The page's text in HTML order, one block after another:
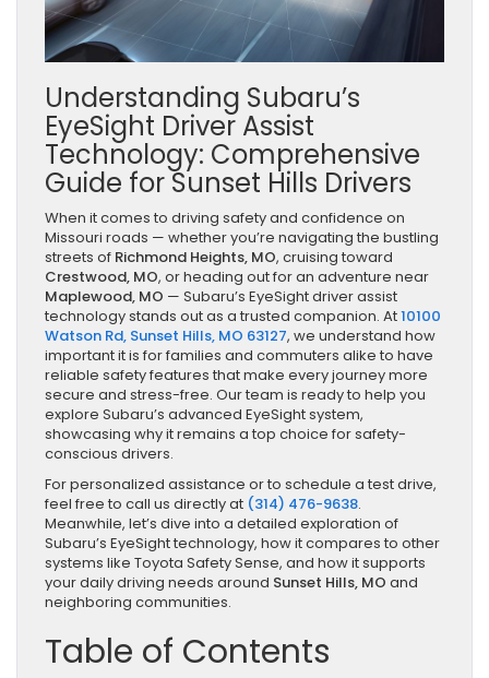
Understanding Subaru’s
EyeSight Driver Assist
Technology: Comprehensive
Guide for Sunset Hills Drivers
When it comes to driving safety and confidence on
Missouri roads — whether you’re navigating the bustling
streets of Richmond Heights, MO, cruising toward
Crestwood, MO, or heading out for an adventure near
Maplewood, MO — Subaru’s EyeSight driver assist
technology stands out as a trusted companion. At10100
Watson Rd, Sunset Hills, MO 63127, we understand how
important it is for families and commuters alike to have
reliable safety features that make every journey more
secure and stress-free. Our team is ready to help you
explore Subaru’s advanced EyeSight system,
showcasing why it remains a top choice for safety-
conscious drivers.
For personalized assistance or to schedule a test drive,
feel free to call us directly at (314) 476-9638.
Meanwhile, let’s dive into a detailed exploration of
Subaru’s EyeSight technology, how it compares to other
systems like Toyota Safety Sense, and how it supports
your daily driving needs around Sunset Hills, MO and
neighboring communities.
Table of Contents